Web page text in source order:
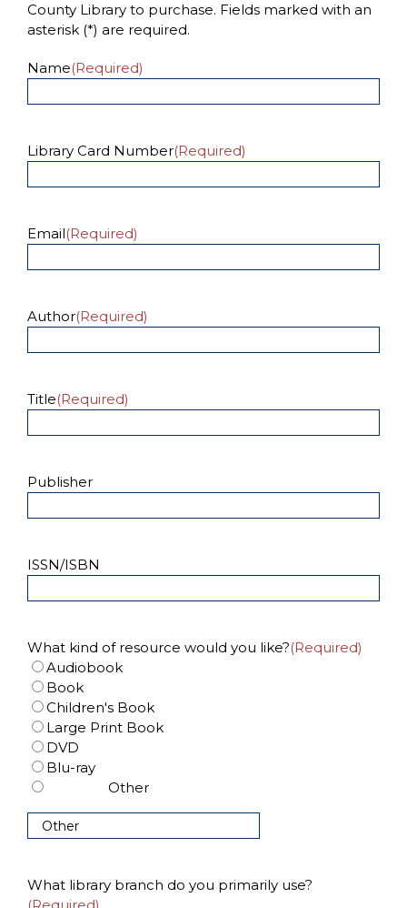
County Library to purchase. Fields marked with an
asterisk (*) are required.
Name(Required)
Library Card Number(Required)
Email(Required)
Author(Required)
Title(Required)
Publisher
ISSN/ISBN
What kind of resource would you like?(Required)
Audiobook
Book
Children's Book
Large Print Book
DVD
Blu-ray
Other
What library branch do you primarily use?